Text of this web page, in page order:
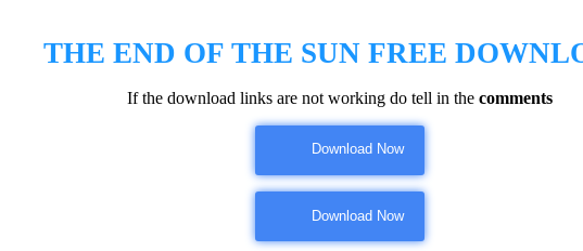
THE END OF THE SUN FREE
If the download links are not working do tell in the comments
Download Now
Download Now